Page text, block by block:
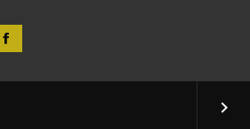
keyboard_arrow_right